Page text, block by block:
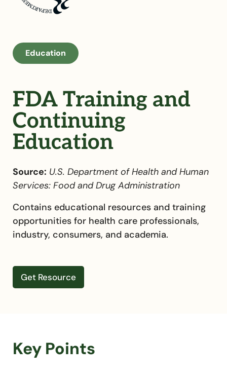
FDA Training and
Continuing
Education
Source: U.S. Department of Health and Human
Services: Food and Drug Administration
Contains educational resources and training
opportunities for health care professionals,
industry, consumers, and academia.
Get Resource
Education
Key Points